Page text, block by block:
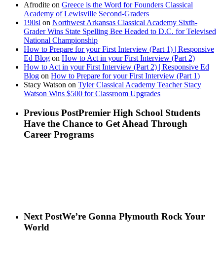
Afrodite on Greece is the Word for Founders Classical
Academy of Lewisville Second-Graders
190sl on Northwest Arkansas Classical Academy Sixth-
Grader Wins State Spelling Bee Headed to D.C. for Televised
National Championship
How to Prepare for your First Interview (Part 1) | Responsive
Ed Blog on How to Act in your First Interview (Part 2)
How to Act in your First Interview (Part 2) | Responsive Ed
Blog on How to Prepare for your First Interview (Part 1)
Stacy Watson on Tyler Classical Academy Teacher Stacy
Watson Wins $500 for Classroom Upgrades
Previous PostPremier High School Students
Have the Chance to Get Ahead Through
Career Programs
Next PostWe’re Gonna Plymouth Rock Your
World